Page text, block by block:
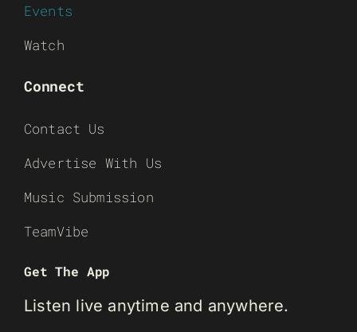
Events
Watch
Connect
Contact Us
Advertise With Us
Music Submission
TeamVibe
Get The App
Listen live anytime and anywhere.